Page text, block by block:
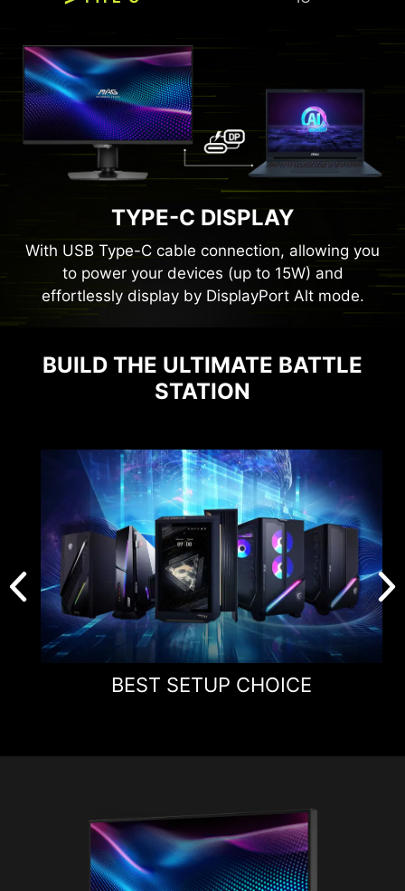
TYPE-C DISPLAY
With USB Type-C cable connection, allowing you
to power your devices (up to 15W) and
effortlessly display by DisplayPort Alt mode.
Panel Size27"
Rapid IPS
Resolution &
Refresh Rate
Normal 3840 x 2160
(UHD) 160Hz
Dual Mode 1920 x 1080
(FHD) 320Hz
Response Time 0.5ms (GtG, Min.)
BUILD THE ULTIMATE BATTLE
STATION
BEST SETUP CHOICE